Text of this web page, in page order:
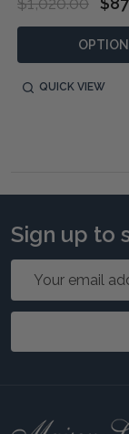
QUICK VIEW
Sign up to
Email